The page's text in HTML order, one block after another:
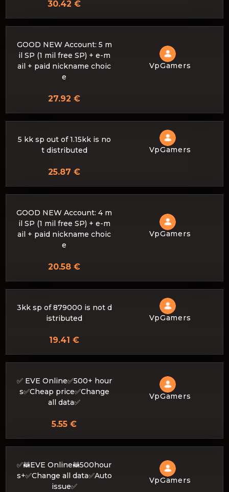
30.42 €
GOOD NEW Account: 5 m
il SP (1 mil free SP) + e-m
ail + paid nickname choic
e
VpGamers
27.92 €
5 kk sp out of 1.15kk is no
t distributed
VpGamers
25.87 €
GOOD NEW Account: 4 m
il SP (1 mil free SP) + e-m
ail + paid nickname choic
e
VpGamers
20.58 €
3kk sp of 879000 is not d
istributed
VpGamers
19.41 €
✅ EVE Online✅500+ hour
s✅Cheap price✅Change
all data✅
VpGamers
5.55 €
✅🦝EVE Online🦝500hour
s+✅Change all data✅Auto
issue✅
VpGamers